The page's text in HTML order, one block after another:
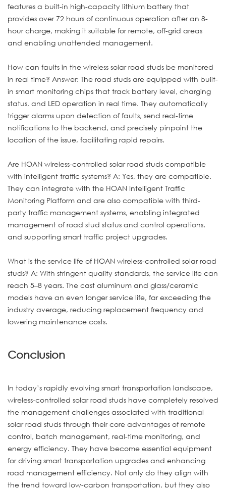
features a built-in high-capacity lithium battery that
provides over 72 hours of continuous operation after an 8-
hour charge, making it suitable for remote, off-grid areas
and enabling unattended management.
How can faults in the wireless solar road studs be monitored
in real time? Answer: The road studs are equipped with built-
in smart monitoring chips that track battery level, charging
status, and LED operation in real time. They automatically
trigger alarms upon detection of faults, send real-time
notifications to the backend, and precisely pinpoint the
location of the issue, facilitating rapid repairs.
Are HOAN wireless-controlled solar road studs compatible
with intelligent traffic systems? A: Yes, they are compatible.
They can integrate with the HOAN Intelligent Traffic
Monitoring Platform and are also compatible with third-
party traffic management systems, enabling integrated
management of road stud status and control operations,
and supporting smart traffic project upgrades.
What is the service life of HOAN wireless-controlled solar road
studs? A: With stringent quality standards, the service life can
reach 5–8 years. The cast aluminum and glass/ceramic
models have an even longer service life, far exceeding the
industry average, reducing replacement frequency and
lowering maintenance costs.
Conclusion
In today’s rapidly evolving smart transportation landscape,
wireless-controlled solar road studs have completely resolved
the management challenges associated with traditional
solar road studs through their core advantages of remote
control, batch management, real-time monitoring, and
energy efficiency. They have become essential equipment
for driving smart transportation upgrades and enhancing
road management efficiency. Not only do they align with
the trend toward low-carbon transportation, but they also